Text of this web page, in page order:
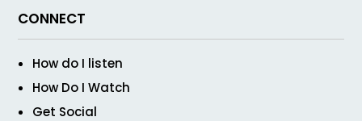
CONNECT
How do I listen
How Do I Watch
Get Social